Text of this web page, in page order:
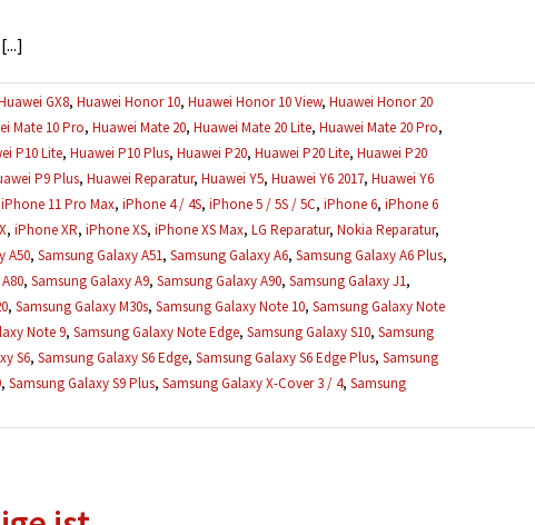
GX8, Huawei Honor 10, Huawei Honor 10 View, Huawei Honor 20
Mate 10 Pro, Huawei Mate 20, Huawei Mate 20 Lite, Huawei Mate 20 Pro,
P10 Lite, Huawei P10 Plus, Huawei P20, Huawei P20 Lite, Huawei P20
P9 Plus, Huawei Reparatur, Huawei Y5, Huawei Y6 2017, Huawei Y6
iPhone 11 Pro Max, iPhone 4 / 4S, iPhone 5 / 5S / 5C, iPhone 6, iPhone 6
, iPhone XR, iPhone XS, iPhone XS Max, LG Reparatur, Nokia Reparatur,
A50, Samsung Galaxy A51, Samsung Galaxy A6, Samsung Galaxy A6 Plus,
, Samsung Galaxy A9, Samsung Galaxy A90, Samsung Galaxy J1,
, Samsung Galaxy M30s, Samsung Galaxy Note 10, Samsung Galaxy Note
Note 9, Samsung Galaxy Note Edge, Samsung Galaxy S10, Samsung
S6, Samsung Galaxy S6 Edge, Samsung Galaxy S6 Edge Plus, Samsung
, Samsung Galaxy S9 Plus, Samsung Galaxy X-Cover 3 / 4, Samsung